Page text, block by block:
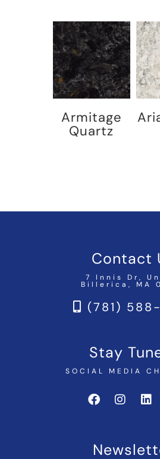
Armitage
Quartz
Contact
7 Innis Dr,
Billerica, MA
(781)
Stay
SOCIAL MEDIA